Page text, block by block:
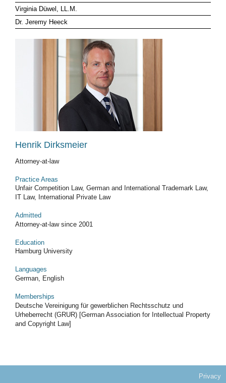
Virginia Düwel, LL.M.
Dr. Jeremy Heeck
Henrik Dirksmeier
Attorney-at-law
Practice Areas
Unfair Competition Law, German and International Trademark Law,
IT Law, International Private Law
Admitted
Attorney-at-law since 2001
Education
Hamburg University
Languages
German, English
Memberships
Deutsche Vereinigung für gewerblichen Rechtsschutz und
Urheberrecht (GRUR) [German Association for Intellectual Property
and Copyright Law]
Privacy